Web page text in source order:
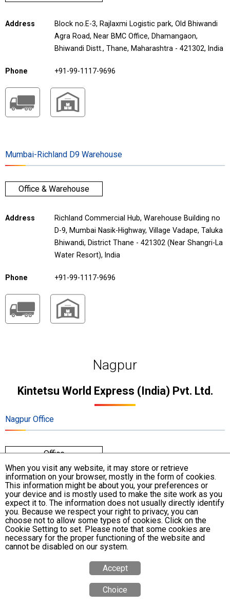
Office
Address
Block no.E-3, Rajlaxmi Logistic park, Old Bhiwandi
Agra Road, Near BMC Office, Dhamangaon,
Bhiwandi Distt., Thane, Maharashtra - 421302, India
Phone +91-99-1117-9696
Mumbai-Richland D9 Warehouse
Office & Warehouse
Address
Richland Commercial Hub, Warehouse Building no
D-9, Mumbai Nasik-Highway, Village Vadape, Taluka
Bhiwandi, District Thane - 421302 (Near Shangri-La
Water Resort), India
Phone +91-99-1117-9696
Nagpur
Kintetsu World Express (India) Pvt. Ltd.
Nagpur Office
Office
Address
No. P. No. 8, Gawande Layout, Near Snehnagar, Ring
Road, Nagpur - 440015, Maharashtra, India
Phone +91-91-6772-0131
When you visit any website, it may store or retrieve
information on your browser, mostly in the form of cookies.
This information might be about you, your preferences or
your device and is mostly used to make the site work as you
expect it to. The information does not usually directly identify
you. Because we respect your right to privacy, you can
choose not to allow some types of cookies. Click on the
Cookie Setting to set. Please note that some cookies are
necessary for the proper functioning of the website and
cannot be disabled on our system.
Accept
Choice